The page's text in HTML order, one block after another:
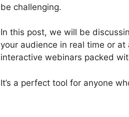
be challenging.
In this post, we will be
your audience in real time or
interactive webinars packed
It’s a perfect tool for anyone